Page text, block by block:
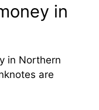
in
in Northern
are